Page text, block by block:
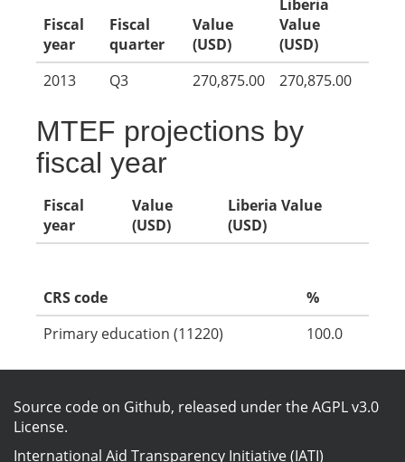
Fiscal
year
Fiscal
quarter
Value
(USD)
Liberia
Value
(USD)
2013
Q3 270,875.00 270,875.00
MTEF projections by
fiscal year
Fiscal
year
Value
(USD)
Liberia Value
(USD)
CRS code
%
Primary education (11220)
100.0
Source code on Github, released under theAGPL v3.0
License.
International Aid Transparency Initiative (IATI)